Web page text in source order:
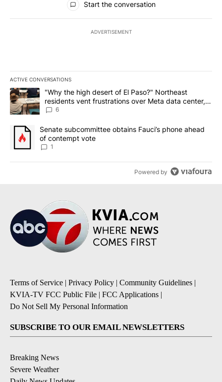
Start the conversation
ADVERTISEMENT
ACTIVE CONVERSATIONS
The following is a list of the most commented articles in the last
A trending article titled ""Why the high desert of El Paso?"
"Why the high desert of El Paso?" Northeast
residents vent frustrations over Meta data center,
utilities
6
A trending article titled "Senate subcommittee obtains Fauci’s
Senate subcommittee obtains Fauci’s phone ahead
of contempt vote
1
Powered by
Terms of Service | Privacy Policy | Community Guidelines |
KVIA-TV FCC Public File | FCC Applications |
Do Not Sell My Personal Information
SUBSCRIBE TO OUR EMAIL NEWSLETTERS
Breaking News
Severe Weather